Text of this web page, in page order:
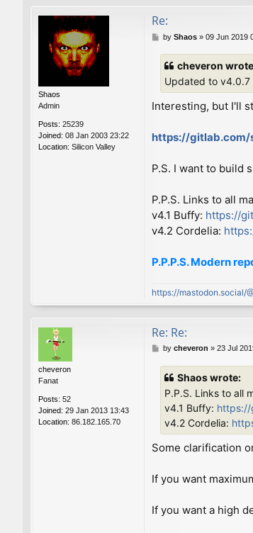
Shaos
Admin
Posts: 25239
Joined: 08 Jan 2003 23:22
Location: Silicon Valley
Re:
Pby Shaos» 09 Jun 2019
cheveron
Updated to v4.0.7
Interesting, but I'll
https://gitlab.com/
P.S. I want to build
P.P.S. Links to all
v4.1 Buffy: https://
v4.2 Cordelia:
P.P.P.S. Modern
https://mastodon.social/
cheveron
Fanat
Posts: 52
Joined: 29 Jan 2013 13:43
Location: 86.182.165.70
Re: Re:
Pby cheveron » 23 Jul
Shaos wrote:
P.P.S. Links to all
v4.1 Buffy: https://
v4.2 Cordelia:
Some clarification
If you want
If you want a high